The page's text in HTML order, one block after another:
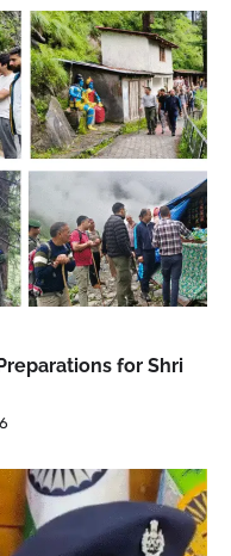
for Shri